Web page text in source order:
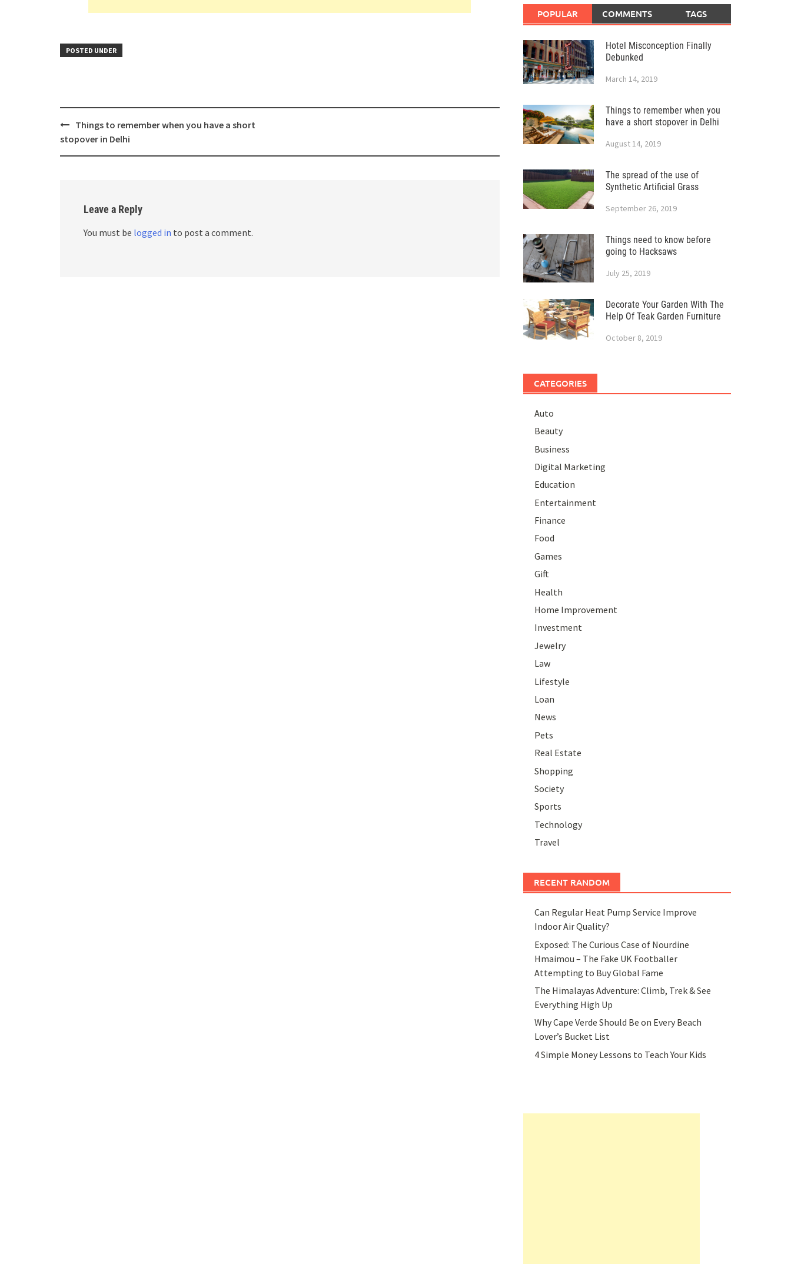
POSTED UNDER
Post
navigation
Things to remember when you have a short
stopover in Delhi
Leave a Reply
You must be logged in to post a comment.
POPULAR COMMENTS TAGS
Hotel Misconception Finally
Debunked
March 14, 2019
Things to remember when you
have a short stopover in Delhi
August 14, 2019
The spread of the use of
Synthetic Artificial Grass
September 26, 2019
Things need to know before
going to Hacksaws
July 25, 2019
Decorate Your Garden With The
Help Of Teak Garden Furniture
October 8, 2019
CATEGORIES
Auto
Beauty
Business
Digital Marketing
Education
Entertainment
Finance
Food
Games
Gift
Health
Home Improvement
Investment
Jewelry
Law
Lifestyle
Loan
News
Pets
Real Estate
Shopping
Society
Sports
Technology
Travel
RECENT RANDOM
Can Regular Heat Pump Service Improve
Indoor Air Quality?
Exposed: The Curious Case of Nourdine
Hmaimou – The Fake UK Footballer
Attempting to Buy Global Fame
The Himalayas Adventure: Climb, Trek & See
Everything High Up
Why Cape Verde Should Be on Every Beach
Lover’s Bucket List
4 Simple Money Lessons to Teach Your Kids